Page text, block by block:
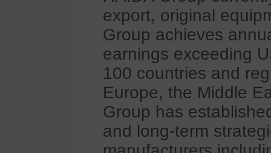
export, original
Group achieves
earnings exceeding
100 countries and
Europe, the Middle
Group has
and long-term